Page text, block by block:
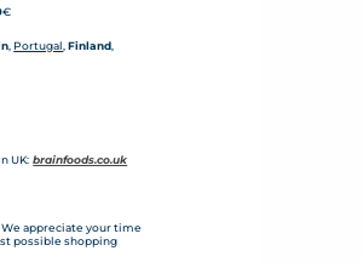
€
Portugal ,Finland
UK: brainfoods.co.uk
We appreciate your time
possible shopping